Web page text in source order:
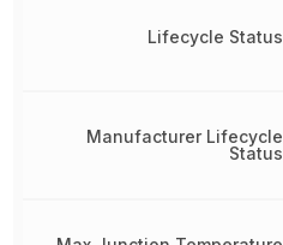
Lifecycle Status
Manufacturer Lifecycle
Status